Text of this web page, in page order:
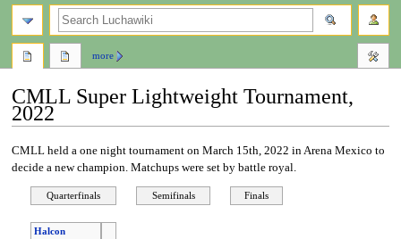
CMLL Super Lightweight Tournament,
2022
Jump
to
Jump
to
CMLL held a one night tournament on March 15th, 2022 in Arena Mexico to
decide a new champion. Matchups were set by battle royal.
Quarterfinals Semifinals Finals
Halcon
more
search